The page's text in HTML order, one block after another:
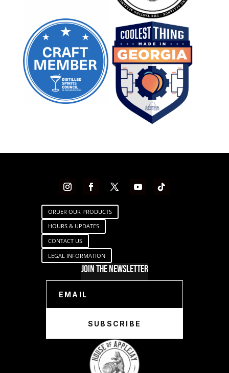
ORDER OUR PRODUCTS
HOURS & UPDATES
CONTACT US
LEGAL INFORMATION
Join The Newsletter
SUBSCRIBE